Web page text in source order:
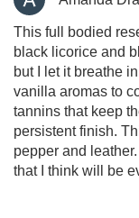
This full bodied
black licorice and
but I let it breathe
vanilla aromas to
tannins that keep
persistent finish.
pepper and
that I think will be